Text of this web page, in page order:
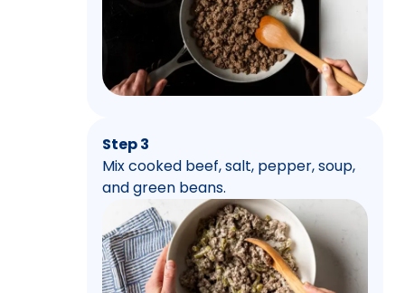
Step 3
Mix cooked beef, salt, pepper, soup,
and green beans.